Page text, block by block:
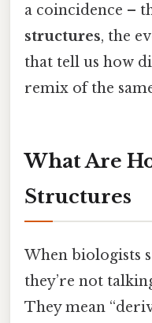
a coincidence –
structures, the
that tell us how
remix of the
What Are
Structures
When biologists
they’re not
They mean